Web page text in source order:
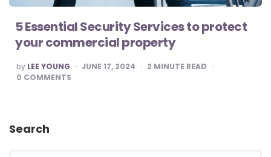
5 Essential Security Services to protect
your commercial property
POSTED
BY
by LEE YOUNG JUNE 17, 2024 2 MINUTE READ
0 COMMENTS
Search